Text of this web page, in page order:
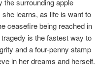
the surrounding apple
learns, as life is want to
ceasefire being reached in
is the fastest way to
and a four-penny stamp
in her dreams and herself.